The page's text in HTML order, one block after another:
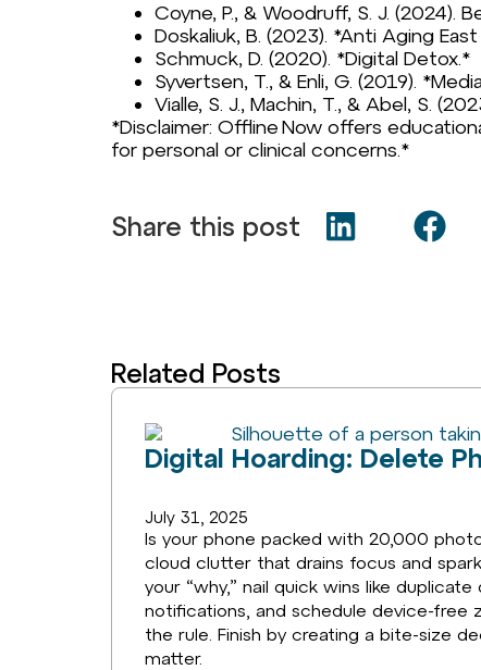
Coyne, P., & Woodruff, S. J. (2024).
Doskaliuk, B. (2023). *Anti Aging East
Schmuck, D. (2020). *Digital Detox.*
Syvertsen, T., & Enli, G. (2019).
Vialle, S. J., Machin, T., & Abel, S.
*Disclaimer: Offline Now offers
for personal or clinical concerns.*
Share this post
Related Posts
Digital Hoarding: Delete
July 31, 2025
Is your phone packed with 20,000
cloud clutter that drains focus and
your “why,” nail quick wins like
notifications, and schedule device-free
the rule. Finish by creating a bite-size
matter.